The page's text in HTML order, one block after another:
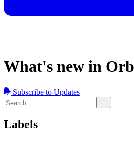
What's new in Orb
Subscribe to Updates
Labels